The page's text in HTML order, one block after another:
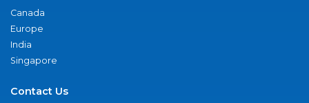
Canada
Europe
India
Singapore
Contact Us